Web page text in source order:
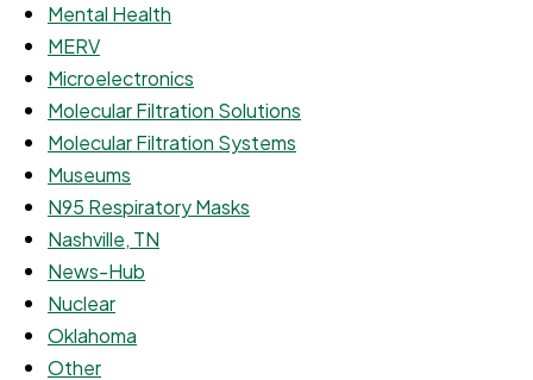
Mental Health
MERV
Microelectronics
Molecular Filtration Solutions
Molecular Filtration Systems
Museums
N95 Respiratory Masks
Nashville, TN
News-Hub
Nuclear
Oklahoma
Other